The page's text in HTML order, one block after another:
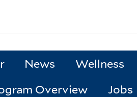
News Wellness
Overview Jobs